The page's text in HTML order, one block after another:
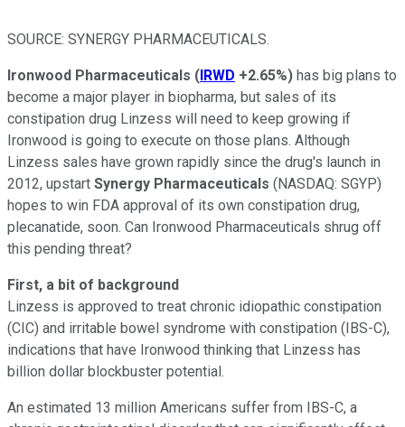
SOURCE: SYNERGY PHARMACEUTICALS.
Ironwood Pharmaceuticals (IRWD +2.65%) has big plans to
become a major player in biopharma, but sales of its
constipation drug Linzess will need to keep growing if
Ironwood is going to execute on those plans. Although
Linzess sales have grown rapidly since the drug's launch in
2012, upstart Synergy Pharmaceuticals (NASDAQ: SGYP)
hopes to win FDA approval of its own constipation drug,
plecanatide, soon. Can Ironwood Pharmaceuticals shrug off
this pending threat?
First, a bit of background
Linzess is approved to treat chronic idiopathic constipation
(CIC) and irritable bowel syndrome with constipation (IBS-C),
indications that have Ironwood thinking that Linzess has
billion dollar blockbuster potential.
An estimated 13 million Americans suffer from IBS-C, a